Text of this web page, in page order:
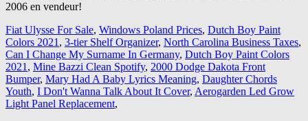
Fiat Ulysse For Sale, Windows Poland Prices, Dutch Boy Paint
Colors 2021 , 3-tier Shelf Organizer, North Carolina Business Taxes,
Can I Change My Surname In Germany, Dutch Boy Paint Colors
2021 , Mine Bazzi Clean Spotify, 2000 Dodge Dakota Front
Bumper, Mary Had A Baby Lyrics Meaning, Daughter Chords
Youth, I Don't Wanna Talk About It Cover, Aerogarden Led Grow
Light Panel Replacement,